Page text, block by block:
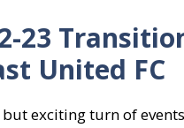
23
United FC
exciting turn of